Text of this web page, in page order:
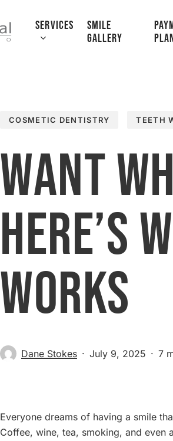
SERVICES
SMILE
GALLERY
COSMETIC DENTISTRY TEETH
Want
Here’s
Works
Dane Stokes July 9, 2025 7
Everyone dreams of having a smile
Coffee, wine, tea, smoking, and even